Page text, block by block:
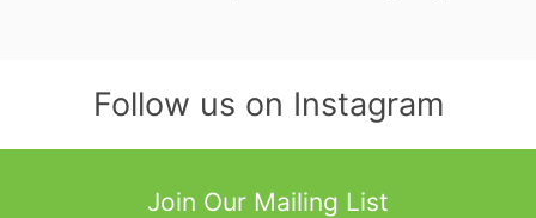
Follow us on Instagram
Join Our Mailing List